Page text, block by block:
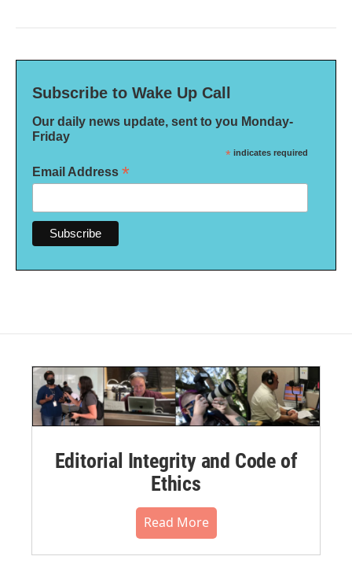
Subscribe to Wake Up Call
Our daily news update, sent to you Monday-
Friday
* indicates required
Email Address *
Editorial Integrity and Code of
Ethics
Read More